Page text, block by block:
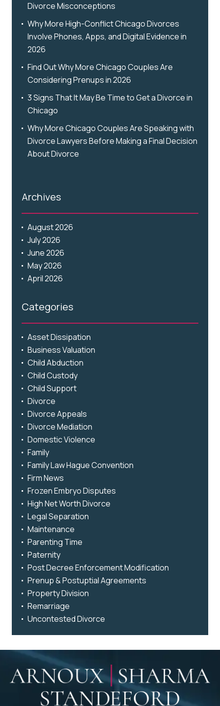
Divorce Misconceptions
Why More High-Conflict Chicago Divorces
Involve Phones, Apps, and Digital Evidence in
2026
Find Out Why More Chicago Couples Are
Considering Prenups in 2026
3 Signs That It May Be Time to Get a Divorce in
Chicago
Why More Chicago Couples Are Speaking with
Divorce Lawyers Before Making a Final Decision
About Divorce
Archives
August 2026
July 2026
June 2026
May 2026
April 2026
Categories
Asset Dissipation
Business Valuation
Child Abduction
Child Custody
Child Support
Divorce
Divorce Appeals
Divorce Mediation
Domestic Violence
Family
Family Law Hague Convention
Firm News
Frozen Embryo Disputes
High Net Worth Divorce
Legal Separation
Maintenance
Parenting Time
Paternity
Post Decree Enforcement Modification
Prenup & Postuptial Agreements
Property Division
Remarriage
Uncontested Divorce